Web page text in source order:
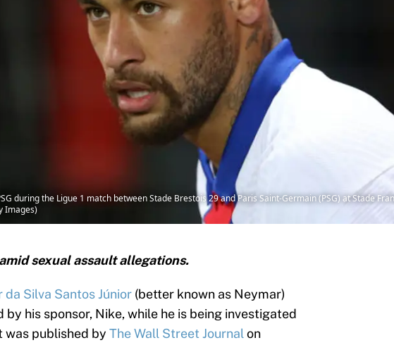
during the Ligue 1 match between Stade Brestois 29 and Paris Saint-Germain (PSG) at Stade
Images)
sexual assault allegations.
da Silva Santos Júnior (better known as Neymar)
his sponsor, Nike, while he is being investigated
was published by The Wall Street Journalon